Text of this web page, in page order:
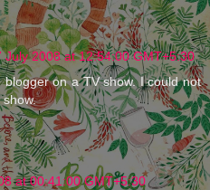
July 2008 at 12:54:00 GMT+5:30
on a TV show. I could not
at 00:41:00 GMT+5:30